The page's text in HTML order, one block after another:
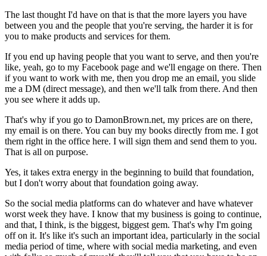
The last thought I'd have on that is that the more layers you have
between you and the people that you're serving, the harder it is for
you to make products and services for them.
If you end up having people that you want to serve, and then you're
like, yeah, go to my Facebook page and we'll engage on there. Then
if you want to work with me, then you drop me an email, you slide
me a DM (direct message), and then we'll talk from there. And then
you see where it adds up.
That's why if you go to DamonBrown.net, my prices are on there,
my email is on there. You can buy my books directly from me. I got
them right in the office here. I will sign them and send them to you.
That is all on purpose.
Yes, it takes extra energy in the beginning to build that foundation,
but I don't worry about that foundation going away.
So the social media platforms can do whatever and have whatever
worst week they have. I know that my business is going to continue,
and that, I think, is the biggest, biggest gem. That's why I'm going
off on it. It's like it's such an important idea, particularly in the social
media period of time, where with social media marketing, and even